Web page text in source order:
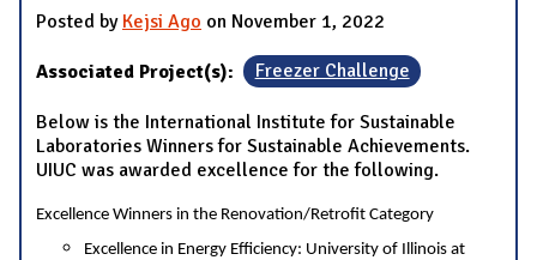
Posted by Kejsi Ago on November 1, 2022
Associated Project(s): Freezer Challenge
Below is the International Institute for Sustainable
Laboratories Winners for Sustainable Achievements.
UIUC was awarded excellence for the following.
Excellence Winners in the Renovation/Retrofit Category
Excellence in Energy Efficiency: University of Illinois at